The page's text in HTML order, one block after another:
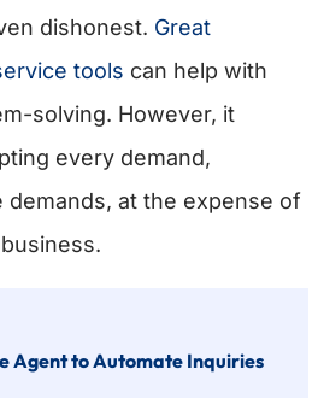
dishonest. Great
tools can help with
solving. However, it
every demand,
demands, at the expense of
Agent to Automate Inquiries